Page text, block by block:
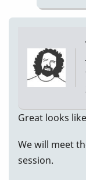
Great looks
We will meet
session.